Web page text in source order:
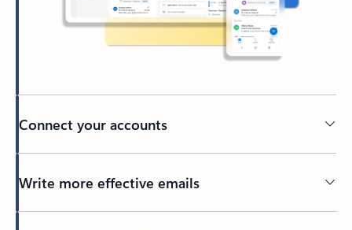
Connect your accounts
Write more effective emails